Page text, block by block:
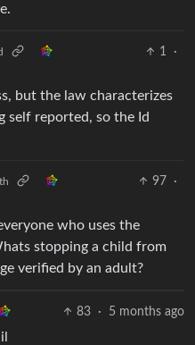
1
·
but the law characterizes
self reported, so the Id
97
·
who uses the
stopping a child from
verified by an adult?
83 · 5 months ago